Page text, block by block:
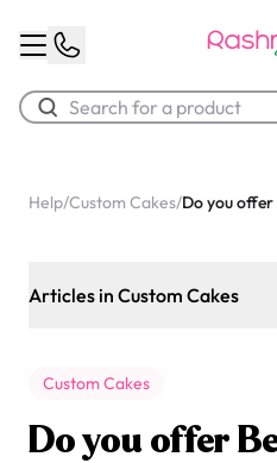
Best Sellers
$3.00
Help/Custom Cakes/Do you offer
Articles in Custom Cakes
Do you offer Photo cakes?
Custom Cakes
Do you offer